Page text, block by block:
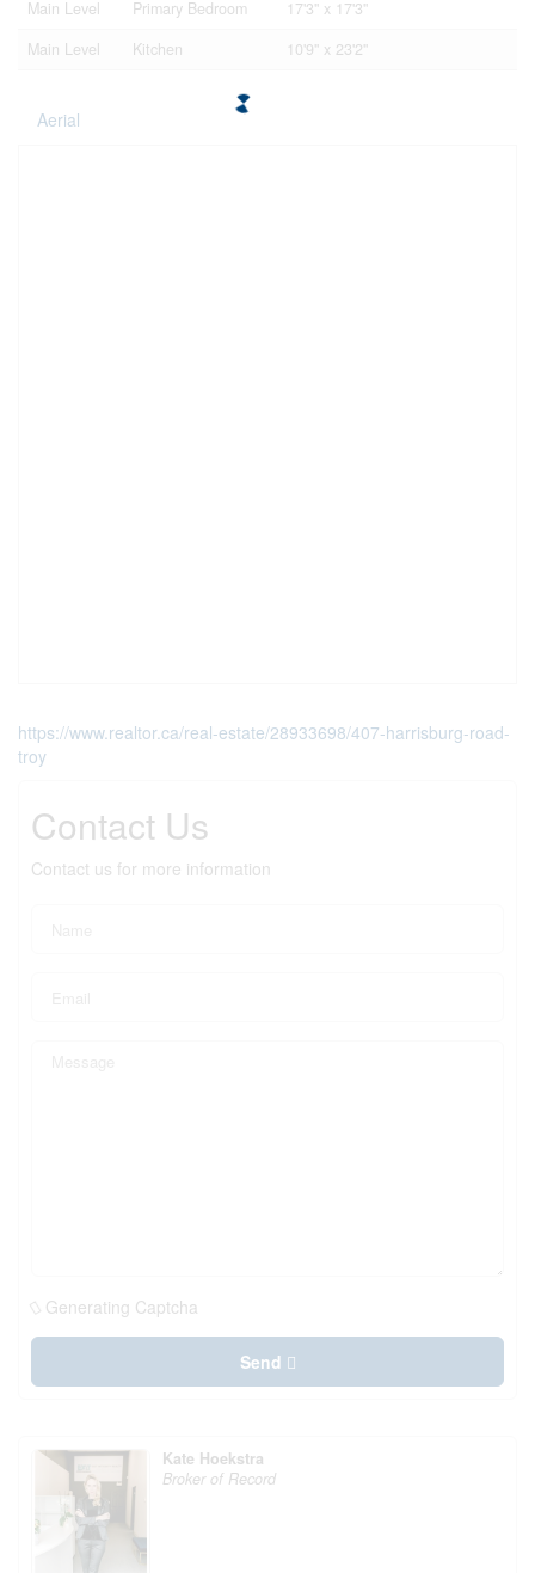
Main Level Primary Bedroom
17'3'' x 17'3''
Main Level
Kitchen 10'9'' x 23'2''
Aerial
https://www.realtor.ca/real-estate/28933698/407-harrisburg-road-
troy
Contact Us
Contact us for more information
Generating Captcha
Send
Kate Hoekstra
Broker of Record